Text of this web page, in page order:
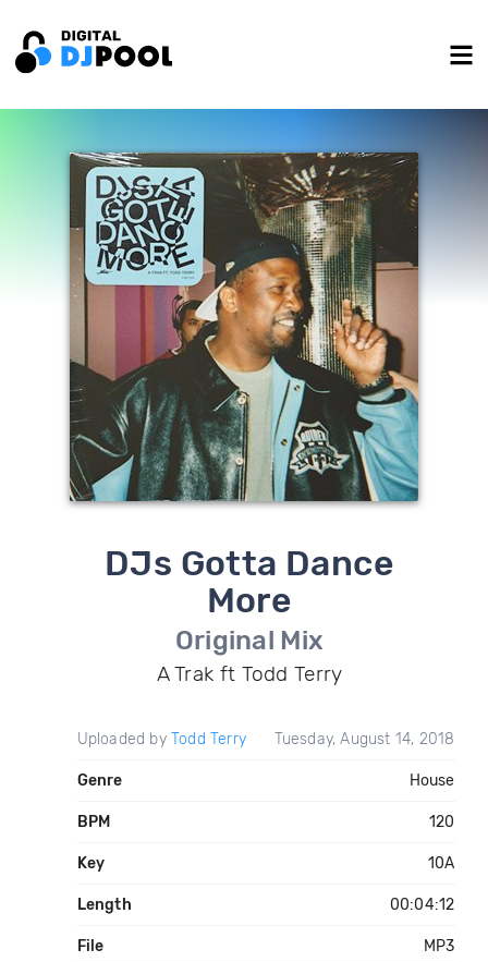
DJs Gotta Dance
More
Original Mix
A Trak ft Todd Terry
Uploaded by Todd Terry Tuesday, August 14, 2018
Genre House
BPM 120
Key 10A
Length 00:04:12
File MP3